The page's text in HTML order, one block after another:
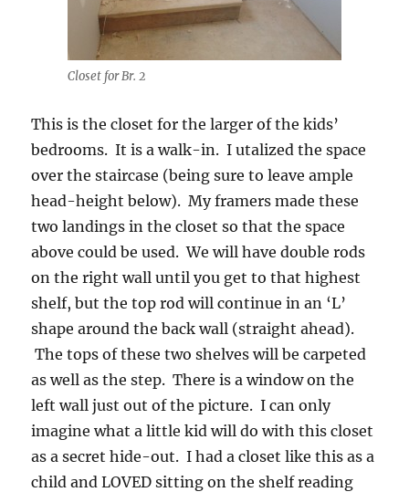
Closet for Br. 2
This is the closet for the larger of the kids’
bedrooms. It is a walk-in. I utalized the space
over the staircase (being sure to leave ample
head-height below). My framers made these
two landings in the closet so that the space
above could be used. We will have double rods
on the right wall until you get to that highest
shelf, but the top rod will continue in an ‘L’
shape around the back wall (straight ahead).
The tops of these two shelves will be carpeted
as well as the step. There is a window on the
left wall just out of the picture. I can only
imagine what a little kid will do with this closet
as a secret hide-out. I had a closet like this as a
child and LOVED sitting on the shelf reading